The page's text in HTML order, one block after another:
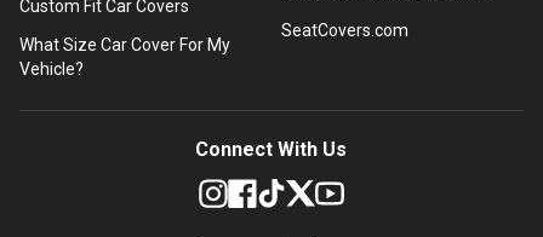
Custom Fit Car Covers
What Size Car Cover For My
Vehicle?
SeatCovers.com
Connect With Us